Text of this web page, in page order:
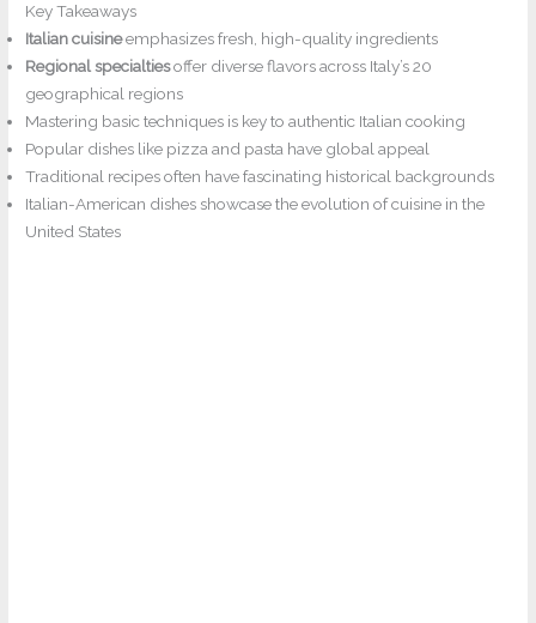
Key Takeaways
Italian cuisineemphasizes fresh, high-quality ingredients
Regional specialtiesoffer diverse flavors across Italy’s 20
geographical regions
Mastering basic techniques is key to authentic Italian cooking
Popular dishes like pizza and pasta have global appeal
Traditional recipes often have fascinating historical backgrounds
Italian-American dishes showcase the evolution of cuisine in the
United States